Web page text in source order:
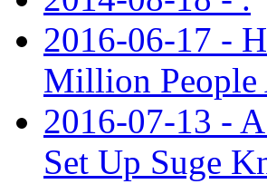
2016-06-17 -
Million People
2016-07-13 -
Set Up Suge